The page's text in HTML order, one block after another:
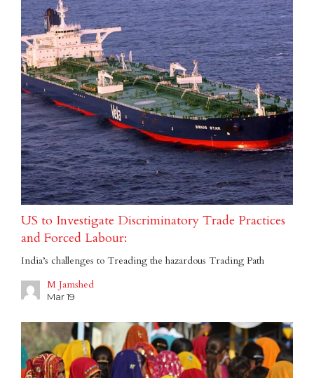
US to Investigate Discriminatory Trade Practices
and Forced Labour:
India’s challenges to Treading the hazardous Trading Path
M Jamshed
Mar 19